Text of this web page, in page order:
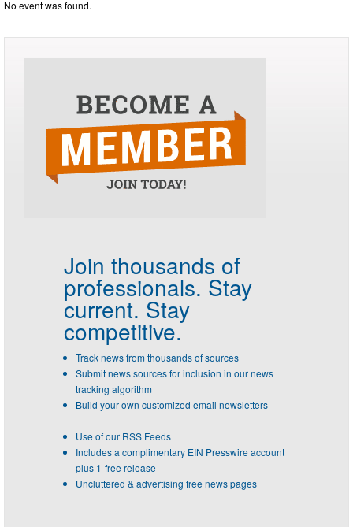
No event was found.
Join thousands of
professionals. Stay
current. Stay
competitive.
Track news from thousands of sources
Submit news sources for inclusion in our news
tracking algorithm
Build your own customized email newsletters
Use of our RSS Feeds
Includes a complimentary EIN Presswire account
plus 1-free release
Uncluttered & advertising free news pages